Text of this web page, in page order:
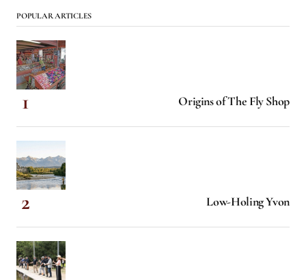
POPULAR ARTICLES
Origins of The Fly Shop
Low-Holing Yvon